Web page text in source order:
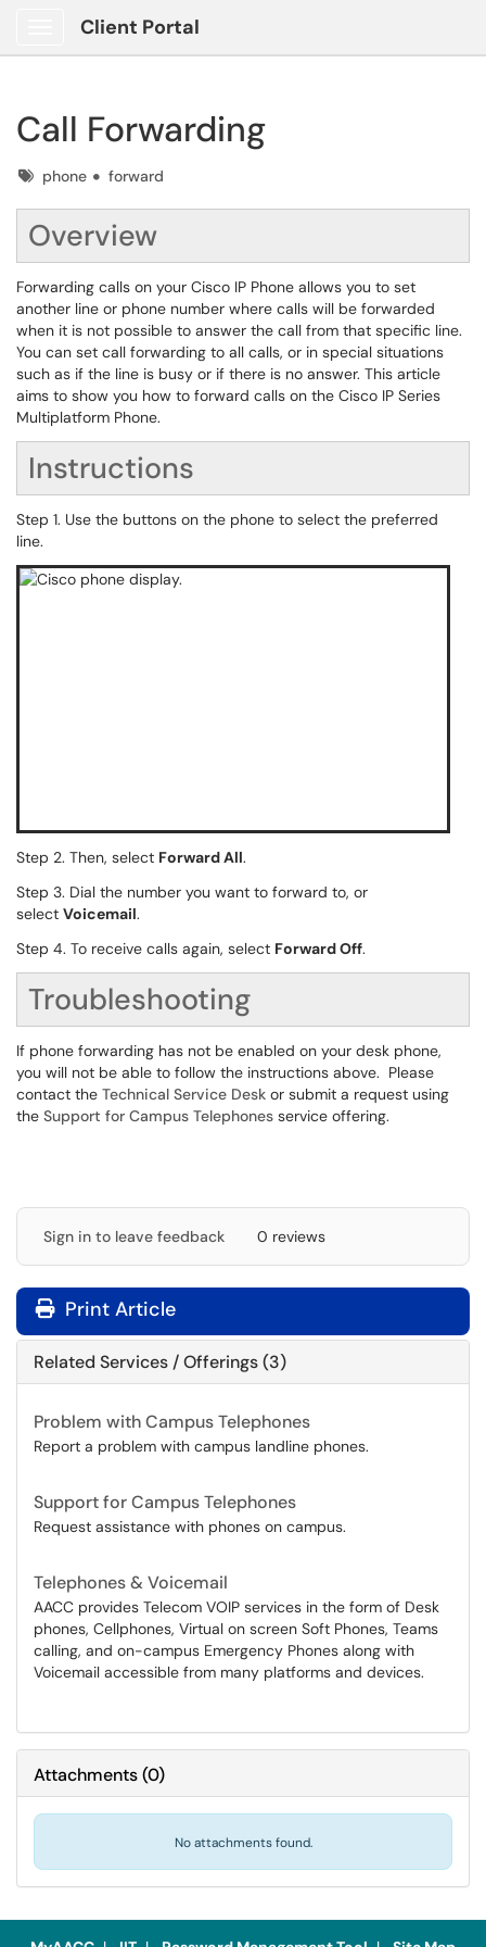
Client Portal
Call Forwarding
Tagsphone forward
Overview
Forwarding calls on your Cisco IP Phone allows you to set
another line or phone number where calls will be forwarded
when it is not possible to answer the call from that specific line.
You can set call forwarding to all calls, or in special situations
such as if the line is busy or if there is no answer. This article
aims to show you how to forward calls on the Cisco IP Series
Multiplatform Phone.
Instructions
Step 1. Use the buttons on the phone to select the preferred
line.
Step 2. Then, select Forward All.
Step 3. Dial the number you want to forward to, or
select Voicemail.
Step 4. To receive calls again, select Forward Off.
Troubleshooting
If phone forwarding has not be enabled on your desk phone,
you will not be able to follow the instructions above. Please
contact the Technical Service Desk or submit a request using
the Support for Campus Telephones service offering.
Sign in to leave feedback 0 reviews
Print Article
Related Services / Offerings (3)
Problem with Campus Telephones
Report a problem with campus landline phones.
Support for Campus Telephones
Request assistance with phones on campus.
Telephones & Voicemail
AACC provides Telecom VOIP services in the form of Desk
phones, Cellphones, Virtual on screen Soft Phones, Teams
calling, and on-campus Emergency Phones along with
Voicemail accessible from many platforms and devices.
Attachments(0)
No attachments found.